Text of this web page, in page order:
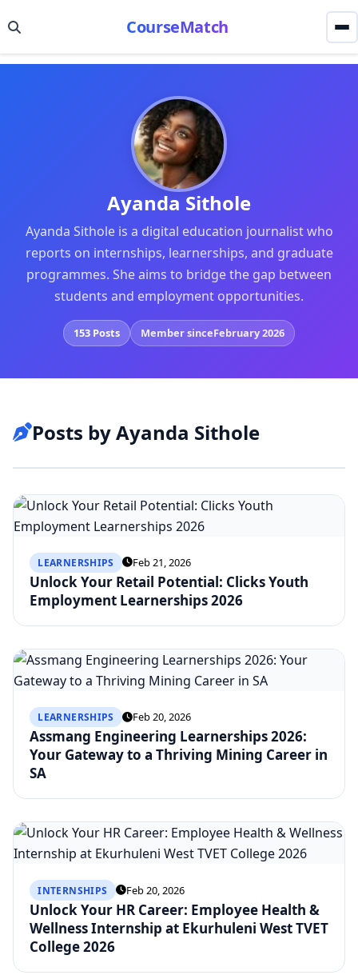
CourseMatch
Ayanda Sithole
Ayanda Sithole is a digital education journalist who
reports on internships, learnerships, and graduate
programmes. She aims to bridge the gap between
students and employment opportunities.
153 Posts Member sinceFebruary 2026
Posts by Ayanda Sithole
LEARNERSHIPS Feb 21, 2026
Unlock Your Retail Potential: Clicks Youth
Employment Learnerships 2026
LEARNERSHIPS Feb 20, 2026
Assmang Engineering Learnerships 2026:
Your Gateway to a Thriving Mining Career in
SA
INTERNSHIPS Feb 20, 2026
Unlock Your HR Career: Employee Health &
Wellness Internship at Ekurhuleni West TVET
College 2026